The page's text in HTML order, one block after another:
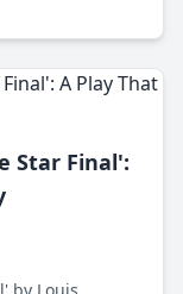
Star Final':